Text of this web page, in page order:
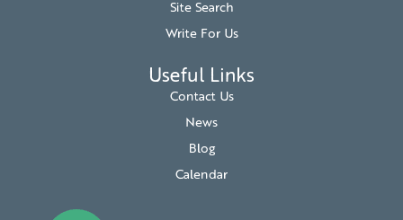
Site Search
Write For Us
Useful Links
Contact Us
News
Blog
Calendar